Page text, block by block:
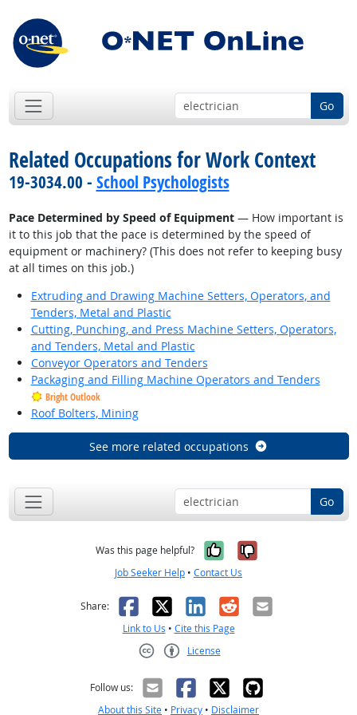
Go
Related Occupations for Work Context
19-3034.00 - School Psychologists
Pace Determined by Speed of Equipment— How important is
it to this job that the pace is determined by the speed of
equipment or machinery? (This does not refer to keeping busy
at all times on this job.)
Extruding and Drawing Machine Setters, Operators, and
Tenders, Metal and Plastic
Cutting, Punching, and Press Machine Setters, Operators,
and Tenders, Metal and Plastic
Conveyor Operators and Tenders
Packaging and Filling Machine Operators and Tenders
Bright Outlook
Roof Bolters, Mining
See more related occupations
Go
Was this page helpful? Yes, it was
No, it was
Job Seeker Help • Contact Us
Share: Facebook
X LinkedIn
RedditEmail
Link to Us • Cite this Page
License
Follow us:
About this Site • Privacy • Disclaimer